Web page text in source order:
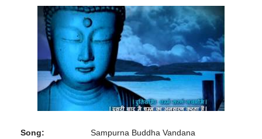
Song: Sampurna Buddha Vandana